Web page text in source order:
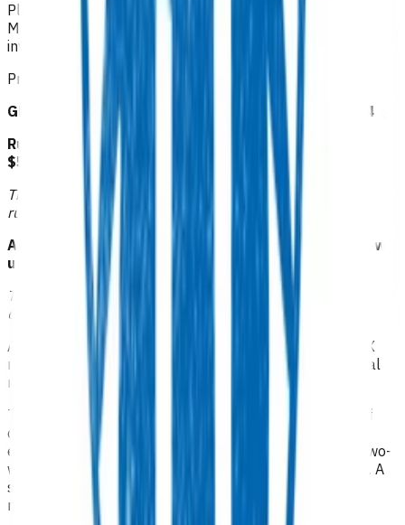
Please make your claim via Primary Options, select
Musculoskeletal and then attach the appropriate
invoice(s).
Prices listed below are GST inclusive.
GP/NP/CP follow up: $83.53 or RN follow up: $41.24
Rural GP/NP/CP follow up: $94.11 or RN follow up:
$51.81
This funding is available to those practices that receive
rural funding.
Afterhours GP/NP/CP follow up: $104.68 or RN follow
up $62.39
This funding can be claimed when care is provided after
6pm, on weekends or on public holidays.
A follow-up visit may be funded for management post X
ray (based on treatment provided as evidenced in clinical
notes).
This is limited to one consult within the acute episode of
care. While follow up consultations can be virtual, to be
eligible for funding, documentation needs to include a two-
way conversation between the practice and the patient. A
sent message with no documented response does not
meet the definition of a consultation.